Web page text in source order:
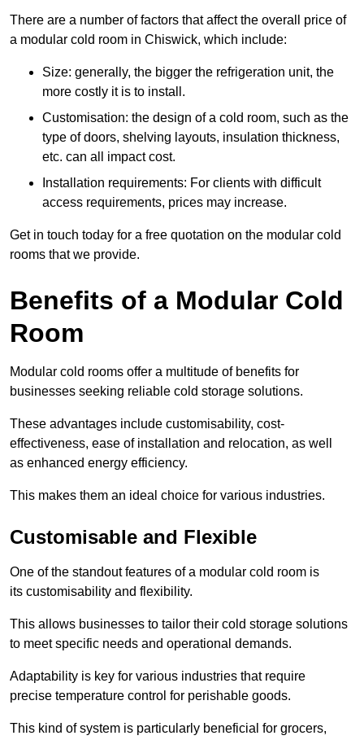
There are a number of factors that affect the overall price of
a modular cold room in Chiswick, which include:
Size: generally, the bigger the refrigeration unit, the
more costly it is to install.
Customisation: the design of a cold room, such as the
type of doors, shelving layouts, insulation thickness,
etc. can all impact cost.
Installation requirements: For clients with difficult
access requirements, prices may increase.
Get in touch today for a free quotation on the modular cold
rooms that we provide.
Benefits of a Modular Cold
Room
Modular cold rooms offer a multitude of benefits for
businesses seeking reliable cold storage solutions.
These advantages include customisability, cost-
effectiveness, ease of installation and relocation, as well
as enhanced energy efficiency.
This makes them an ideal choice for various industries.
Customisable and Flexible
One of the standout features of a modular cold room is
its customisability and flexibility.
This allows businesses to tailor their cold storage solutions
to meet specific needs and operational demands.
Adaptability is key for various industries that require
precise temperature control for perishable goods.
This kind of system is particularly beneficial for grocers,